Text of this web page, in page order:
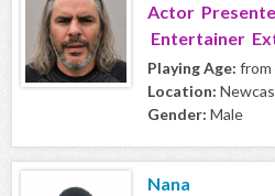
Actor
Entertainer
Playing Age: from
Location:
Gender: Male
Nana